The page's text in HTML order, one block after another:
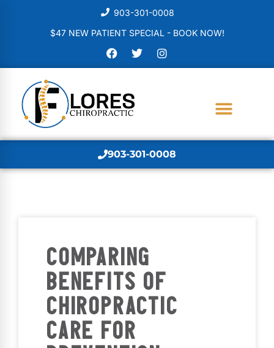
903-301-0008
$47 NEW PATIENT SPECIAL - BOOK NOW!
903-301-0008
COMPARING
BENEFITS OF
CHIROPRACTIC
CARE FOR